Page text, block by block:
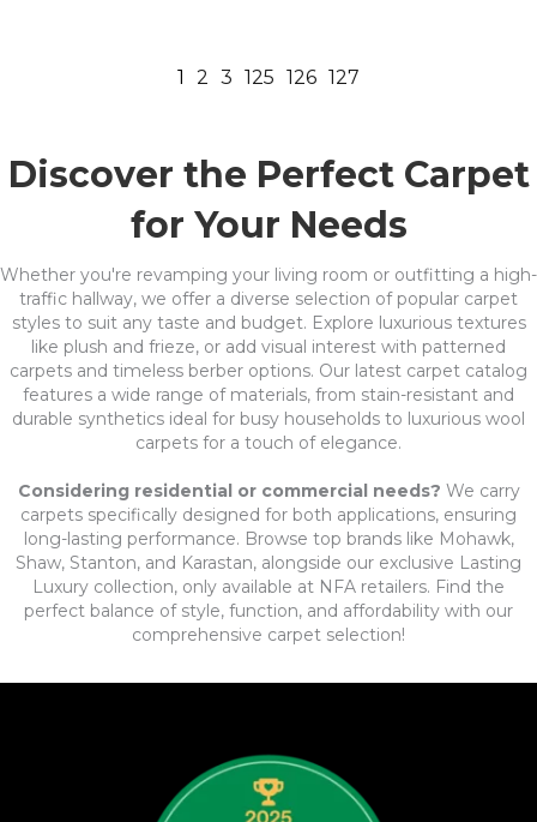
1 2 3 125 126 127
Discover the Perfect Carpet
for Your Needs
Whether you're revamping your living room or outfitting a high-
traffic hallway, we offer a diverse selection of popular carpet
styles to suit any taste and budget. Explore luxurious textures
like plush and frieze, or add visual interest with patterned
carpets and timeless berber options. Our latest carpet catalog
features a wide range of materials, from stain-resistant and
durable synthetics ideal for busy households to luxurious wool
carpets for a touch of elegance.
Considering residential or commercial needs? We carry
carpets specifically designed for both applications, ensuring
long-lasting performance. Browse top brands like Mohawk,
Shaw, Stanton, and Karastan, alongside our exclusive Lasting
Luxury collection, only available at NFA retailers. Find the
perfect balance of style, function, and affordability with our
comprehensive carpet selection!